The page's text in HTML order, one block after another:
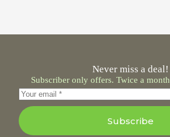
Never miss a deal!
Subscriber only offers. Twice a
Subscribe